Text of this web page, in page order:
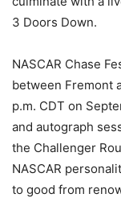
3 Doors Down.
NASCAR Chase
between Fremont
p.m. CDT on
and autograph
the Challenger
NASCAR
to good from